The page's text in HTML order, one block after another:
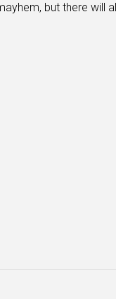
but there will